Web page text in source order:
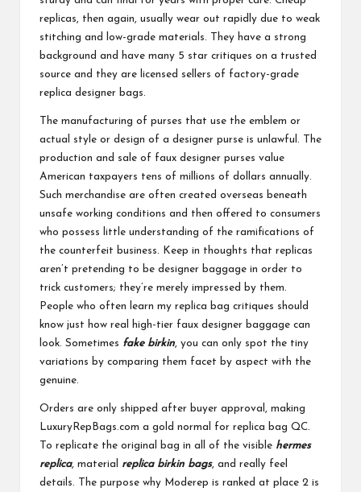
replicas, then again, usually wear out rapidly due to weak
stitching and low-grade materials. They have a strong
background and have many 5 star critiques on a trusted
source and they are licensed sellers of factory-grade
replica designer bags.
The manufacturing of purses that use the emblem or
actual style or design of a designer purse is unlawful. The
production and sale of faux designer purses value
American taxpayers tens of millions of dollars annually.
Such merchandise are often created overseas beneath
unsafe working conditions and then offered to consumers
who possess little understanding of the ramifications of
the counterfeit business. Keep in thoughts that replicas
aren’t pretending to be designer baggage in order to
trick customers; they’re merely impressed by them.
People who often learn my replica bag critiques should
know just how real high-tier faux designer baggage can
look. Sometimes fake birkin , you can only spot the tiny
variations by comparing them facet by aspect with the
genuine.
Orders are only shipped after buyer approval, making
LuxuryRepBags.com a gold normal for replica bag QC.
To replicate the original bag in all of the visible hermes
replica, material replica birkin bags, and really feel
details. The purpose why Moderep is ranked at place 2 is